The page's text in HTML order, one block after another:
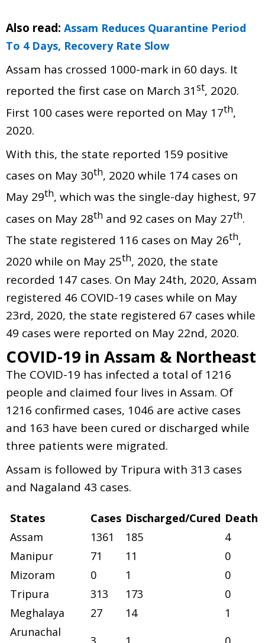
Also read: Assam Reduces Quarantine Period
To 4 Days, Recovery Rate Slow
Assam has crossed 1000-mark in 60 days. It
reported the first case on March 31st, 2020.
First 100 cases were reported on May 17th,
2020.
With this, the state reported 159 positive
cases on May 30th, 2020 while 174 cases on
May 29th, which was the single-day highest, 97
cases on May 28th and 92 cases on May 27th.
The state registered 116 cases on May 26th,
2020 while on May 25th, 2020, the state
recorded 147 cases. On May 24th, 2020, Assam
registered 46 COVID-19 cases while on May
23rd, 2020, the state registered 67 cases while
49 cases were reported on May 22nd, 2020.
COVID-19 in Assam & Northeast
The COVID-19 has infected a total of 1216
people and claimed four lives in Assam. Of
1216 confirmed cases, 1046 are active cases
and 163 have been cured or discharged while
three patients were migrated.
Assam is followed by Tripura with 313 cases
and Nagaland 43 cases.
States Cases Discharged/Cured Death
Assam
1361 185
4
Manipur
71 11
0
Mizoram
0 1
0
Tripura
313 173
0
Meghalaya
27 14
1
Arunachal